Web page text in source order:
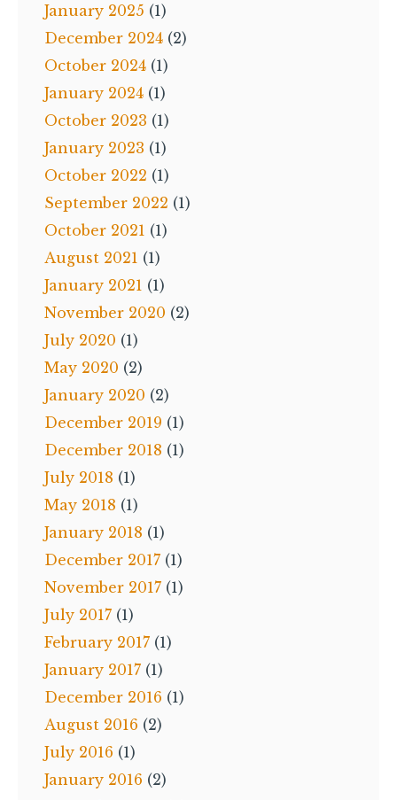
January 2025 (1)
December 2024 (2)
October 2024 (1)
January 2024 (1)
October 2023 (1)
January 2023 (1)
October 2022 (1)
September 2022 (1)
October 2021 (1)
August 2021 (1)
January 2021 (1)
November 2020 (2)
July 2020 (1)
May 2020 (2)
January 2020 (2)
December 2019 (1)
December 2018 (1)
July 2018 (1)
May 2018 (1)
January 2018 (1)
December 2017 (1)
November 2017 (1)
July 2017 (1)
February 2017 (1)
January 2017 (1)
December 2016 (1)
August 2016 (2)
July 2016 (1)
January 2016 (2)